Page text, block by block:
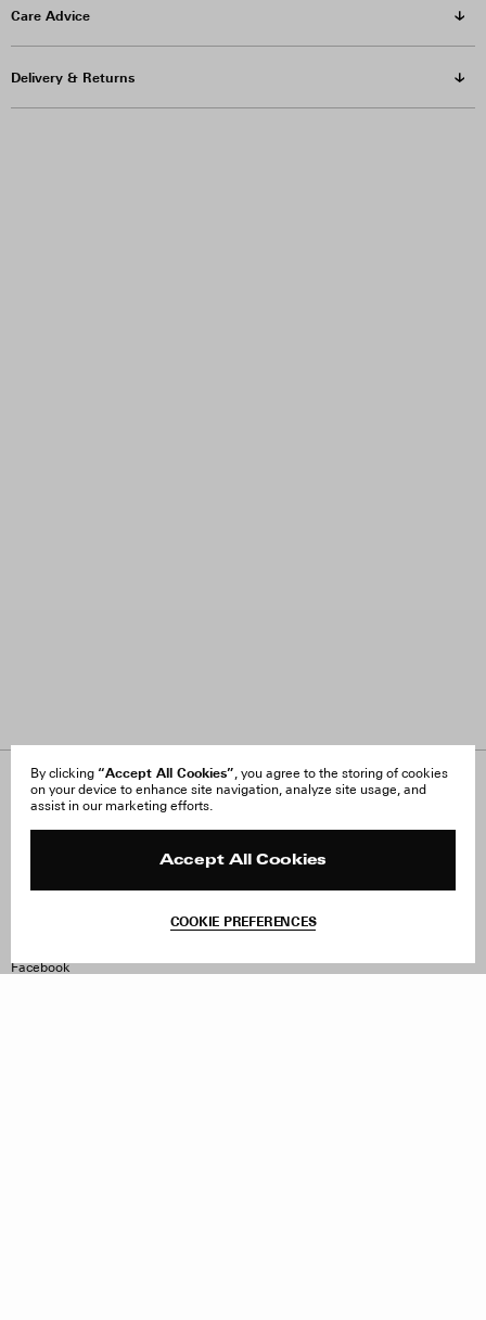
Care Advice
Delivery & Returns
By clicking “Accept All Cookies”, you agree to the storing of cookies
on your device to enhance site navigation, analyze site usage, and
assist in our marketing efforts.
Accept All Cookies
COOKIE PREFERENCES
About Us
FAQ
Site Reviews
Withdraw Order
Facebook